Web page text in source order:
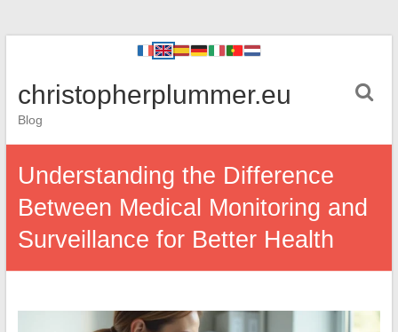
christopherplummer.eu
Blog
Understanding the Difference
Between Medical Monitoring and
Surveillance for Better Health